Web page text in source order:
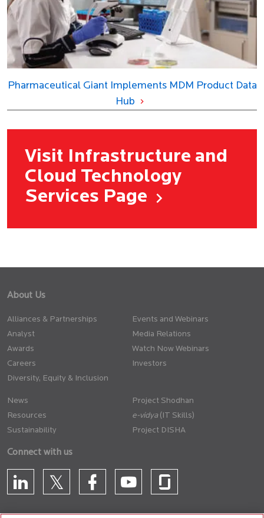
Pharmaceutical Giant Implements MDM Product Data
Hub
Visit Infrastructure and
Cloud Technology
Services Page
About Us
Alliances & Partnerships
Analyst
Awards
Careers
Diversity, Equity & Inclusion
Events and Webinars
Media Relations
Watch Now Webinars
Investors
News
Resources
Sustainability
Project Shodhan
(IT Skills)
Project DISHA
Connect with us